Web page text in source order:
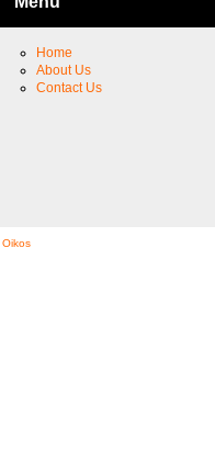
Home
About Us
Contact Us
Oikos